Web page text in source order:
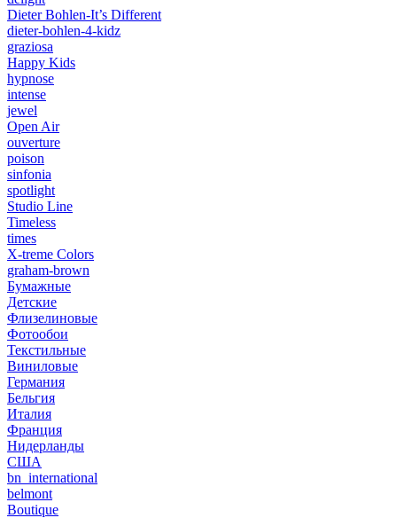
Dieter Bohlen-It’s Different
dieter-bohlen-4-kidz
graziosa
Happy Kids
hypnose
intense
jewel
Open Air
ouverture
poison
sinfonia
spotlight
Studio Line
Timeless
times
X-treme Colors
graham-brown
Бумажные
Детские
Флизелиновые
Фотообои
Текстильные
Виниловые
Германия
Бельгия
Италия
Франция
Нидерланды
США
bn_international
belmont
Boutique